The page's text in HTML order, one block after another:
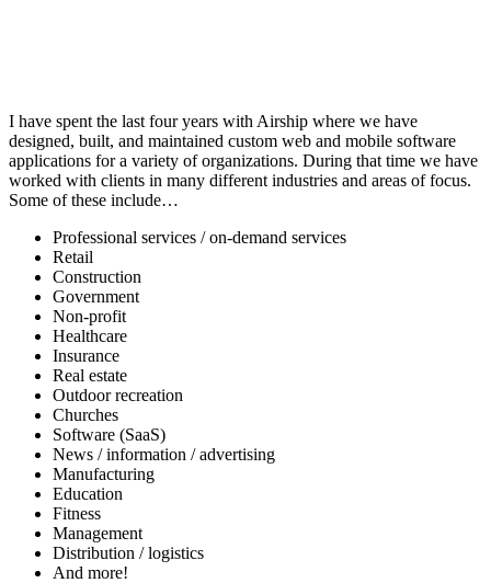
I have spent the last four years with Airship where we have
designed, built, and maintained custom web and mobile software
applications for a variety of organizations. During that time we have
worked with clients in many different industries and areas of focus.
Some of these include…
Professional services / on-demand services
Retail
Construction
Government
Non-profit
Healthcare
Insurance
Real estate
Outdoor recreation
Churches
Software (SaaS)
News / information / advertising
Manufacturing
Education
Fitness
Management
Distribution / logistics
And more!